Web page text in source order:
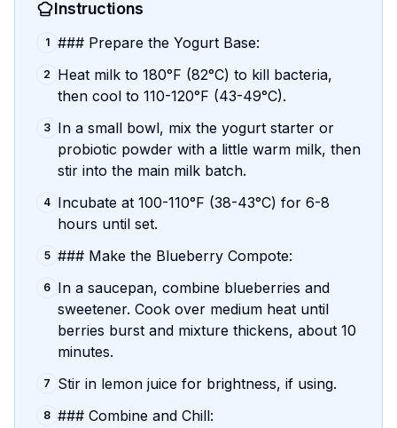
Instructions
1 ### Prepare the Yogurt Base:
2
Heat milk to 180°F (82°C) to kill bacteria,
then cool to 110-120°F (43-49°C).
3 In a small bowl, mix the yogurt starter or
probiotic powder with a little warm milk, then
stir into the main milk batch.
4 Incubate at 100-110°F (38-43°C) for 6-8
hours until set.
5 ### Make the Blueberry Compote:
6 In a saucepan, combine blueberries and
sweetener. Cook over medium heat until
berries burst and mixture thickens, about 10
minutes.
7 Stir in lemon juice for brightness, if using.
8 ### Combine and Chill: